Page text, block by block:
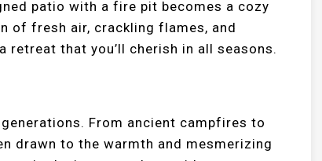
patio with a fire pit becomes a cozy
of fresh air, crackling flames, and
that you’ll cherish in all seasons.
From ancient campfires to
drawn to the warmth and mesmerizing